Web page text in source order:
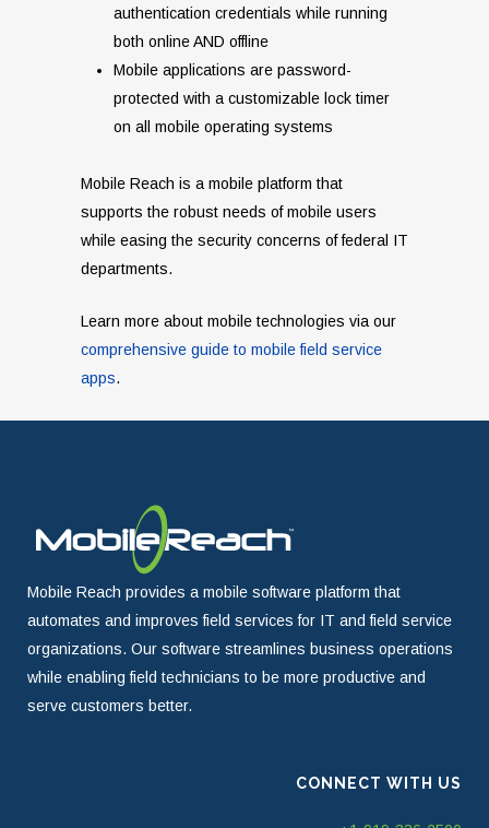
authentication credentials while running
both online AND offline
Mobile applications are password-
protected with a customizable lock timer
on all mobile operating systems
Mobile Reach is a mobile platform that
supports the robust needs of mobile users
while easing the security concerns of federal IT
departments.
Learn more about mobile technologies via our
comprehensive guide to mobile field service
apps.
Mobile Reach provides a mobile software platform that
automates and improves field services for IT and field service
organizations. Our software streamlines business operations
while enabling field technicians to be more productive and
serve customers better.
CONNECT WITH US